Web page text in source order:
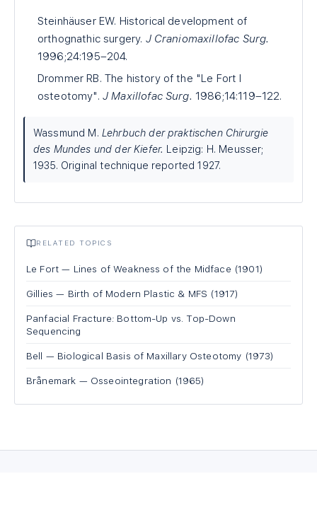
Steinhäuser EW. Historical development of
orthognathic surgery. J Craniomaxillofac Surg.
1996;24:195–204.
Drommer RB. The history of the "Le Fort I
osteotomy". J Maxillofac Surg. 1986;14:119–122.
Wassmund M. Lehrbuch der praktischen Chirurgie
des Mundes und der Kiefer.
Leipzig: H. Meusser;
1935. Original technique reported 1927.
RELATED TOPICS
Le Fort — Lines of Weakness of the Midface (1901)
Gillies — Birth of Modern Plastic & MFS (1917)
Panfacial Fracture: Bottom-Up vs. Top-Down
Sequencing
Bell — Biological Basis of Maxillary Osteotomy (1973)
Brånemark — Osseointegration (1965)